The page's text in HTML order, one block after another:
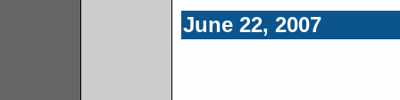
June 22, 2007